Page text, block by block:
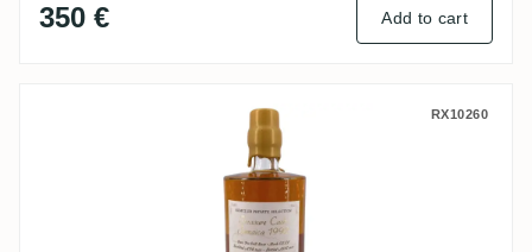
350 € Add to cart
Hampden Rumclub Private Selection Ed.
RX10260